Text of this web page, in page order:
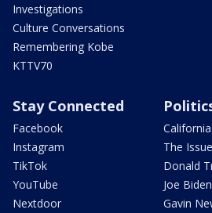
Investigations
Culture Conversations
Remembering Kobe
KTTV70
Stay Connected
Facebook
Instagram
TikTok
YouTube
Nextdoor
The
Donald
Joe Biden
Gavin